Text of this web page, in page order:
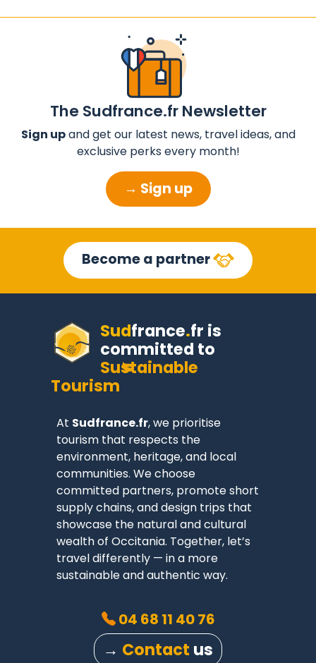
The Sudfrance.fr Newsletter
Sign upand get our latest news, travel ideas, and
exclusive perks every month!
→ Sign up
Become a partner
Sudfrance.fr is
committed to
Sustainable
Tourism
At Sudfrance.fr, we prioritise
tourism that respects the
environment, heritage, and local
communities. We choose
committed partners, promote short
supply chains, and design trips that
showcase the natural and cultural
wealth of Occitania. Together, let’s
travel differently — in a more
sustainable and authentic way.
04 68 11 40 76
→ Contact us